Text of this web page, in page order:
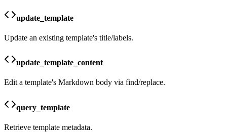
update_template
Update an existing template's title/labels.
update_template_content
Edit a template's Markdown body via find/replace.
query_template
Retrieve template metadata.